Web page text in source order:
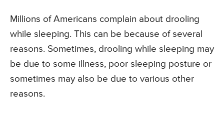
Millions of Americans complain about drooling
while sleeping. This can be because of several
reasons. Sometimes, drooling while sleeping may
be due to some illness, poor sleeping posture or
sometimes may also be due to various other
reasons.